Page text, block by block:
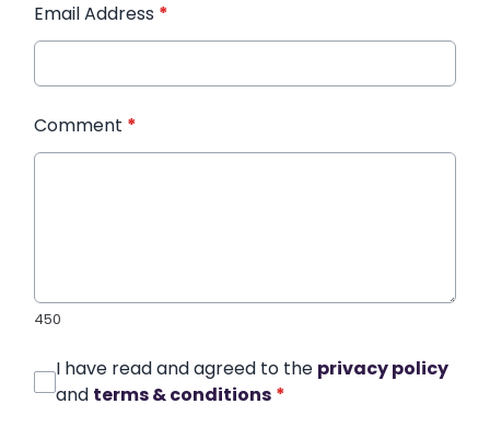
Email Address *
Comment *
450
I have read and agreed to the privacy policy
and terms & conditions *